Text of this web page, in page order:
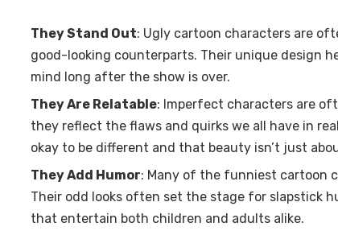
They Stand Out: Ugly cartoon characters are
good-looking counterparts. Their unique design
mind long after the show is over.
They Are Relatable: Imperfect characters are
they reflect the flaws and quirks we all have in
okay to be different and that beauty isn’t just
They Add Humor: Many of the funniest cartoon
Their odd looks often set the stage for slapstick
that entertain both children and adults alike.